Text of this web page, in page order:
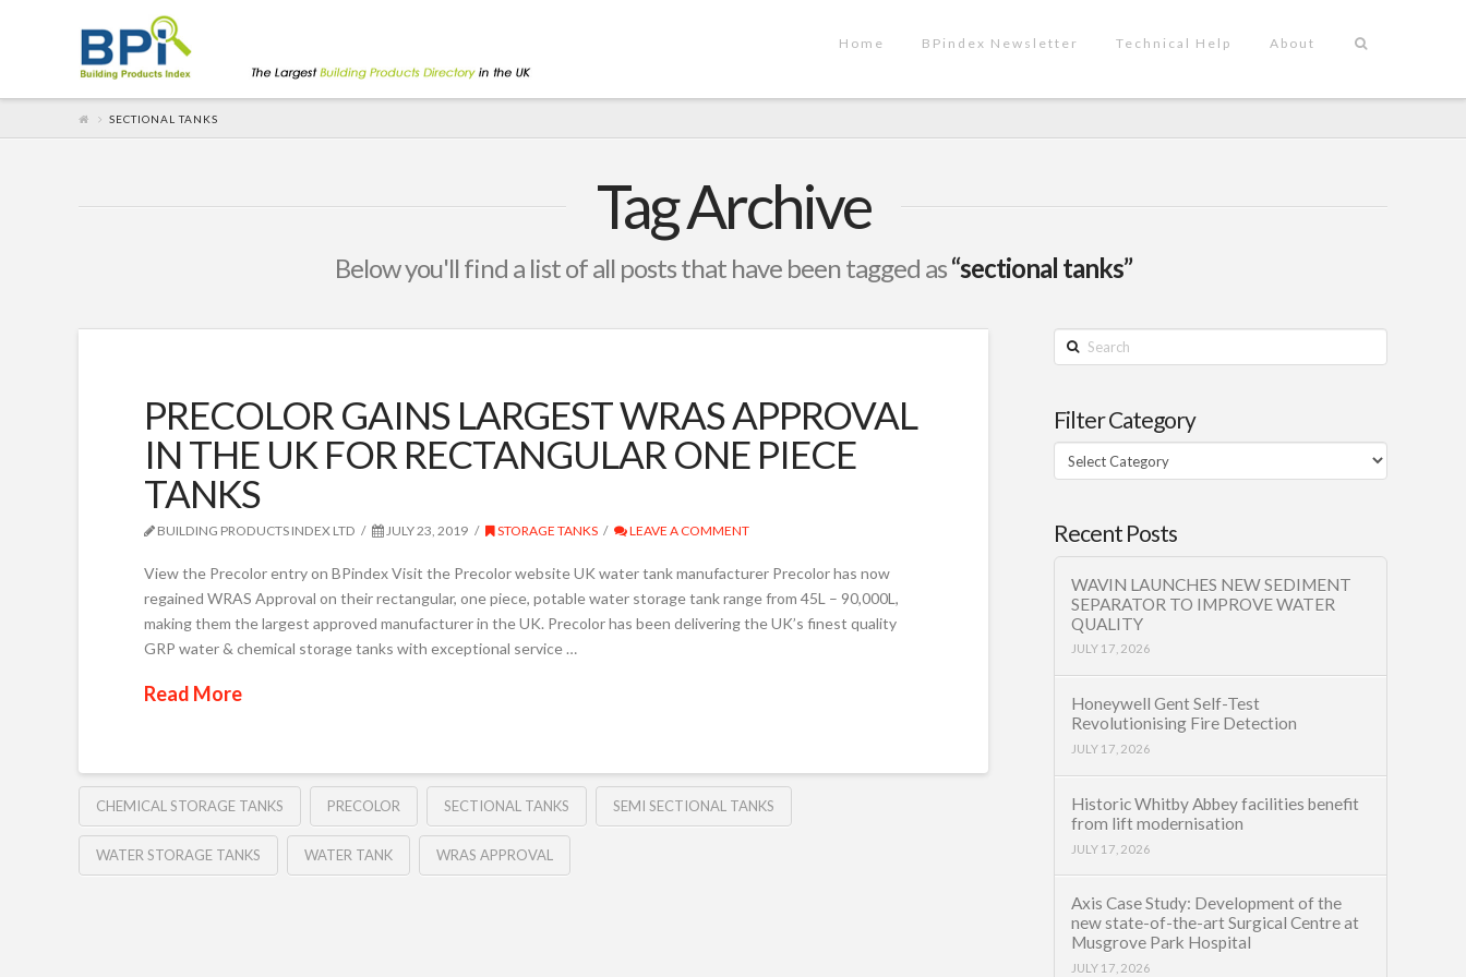
Home BPindex Newsletter Technical Help About
SECTIONAL TANKS
Tag Archive
Below you'll find a list of all posts that have been tagged as“sectional tanks”
PRECOLOR GAINS LARGEST WRAS APPROVAL
IN THE UK FOR RECTANGULAR ONE PIECE
TANKS
BUILDING PRODUCTS INDEX LTD JULY 23, 2019 STORAGE TANKS LEAVE A COMMENT
View the Precolor entry on BPindex Visit the Precolor website UK water tank manufacturer Precolor has now
regained WRAS Approval on their rectangular, one piece, potable water storage tank range from 45L – 90,000L,
making them the largest approved manufacturer in the UK. Precolor has been delivering the UK’s finest quality
GRP water & chemical storage tanks with exceptional service …
Read More
CHEMICAL STORAGE TANKS PRECOLOR SECTIONAL TANKS SEMI SECTIONAL TANKS
WATER STORAGE TANKS WATER TANK WRAS APPROVAL
Search
Filter Category
Filter
Category
Recent Posts
WAVIN LAUNCHES NEW SEDIMENT
SEPARATOR TO IMPROVE WATER
QUALITY
JULY 17, 2026
Honeywell Gent Self-Test
Revolutionising Fire Detection
JULY 17, 2026
Historic Whitby Abbey facilities benefit
from lift modernisation
JULY 17, 2026
Axis Case Study: Development of the
new state-of-the-art Surgical Centre at
Musgrove Park Hospital
JULY 17, 2026